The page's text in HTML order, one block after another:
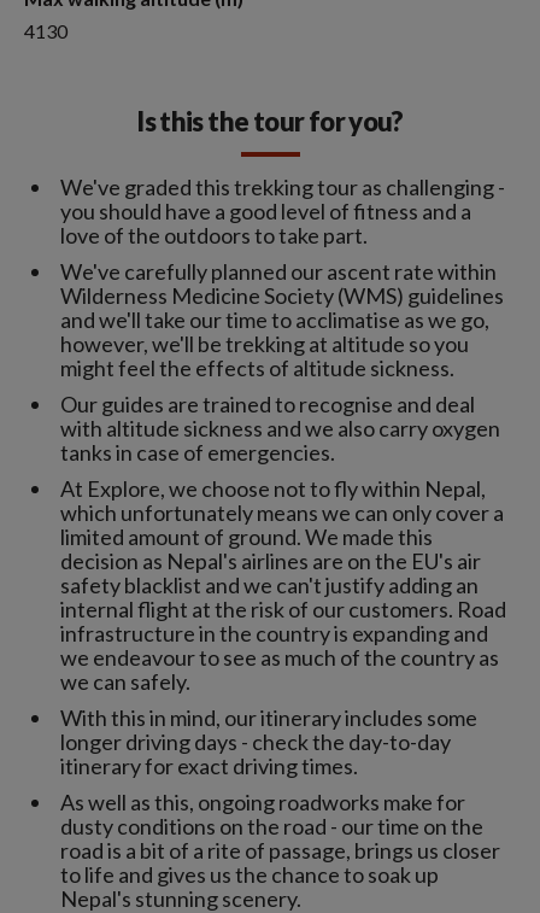
4130
Is this the tour for you?
We've graded this trekking tour as challenging -
you should have a good level of fitness and a
love of the outdoors to take part.
We've carefully planned our ascent rate within
Wilderness Medicine Society (WMS) guidelines
and we'll take our time to acclimatise as we go,
however, we'll be trekking at altitude so you
might feel the effects of altitude sickness.
Our guides are trained to recognise and deal
with altitude sickness and we also carry oxygen
tanks in case of emergencies.
At Explore, we choose not to fly within Nepal,
which unfortunately means we can only cover a
limited amount of ground. We made this
decision as Nepal's airlines are on the EU's air
safety blacklist and we can't justify adding an
internal flight at the risk of our customers. Road
infrastructure in the country is expanding and
we endeavour to see as much of the country as
we can safely.
With this in mind, our itinerary includes some
longer driving days - check the day-to-day
itinerary for exact driving times.
As well as this, ongoing roadworks make for
dusty conditions on the road - our time on the
road is a bit of a rite of passage, brings us closer
to life and gives us the chance to soak up
Nepal's stunning scenery.